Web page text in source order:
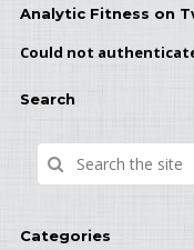
Analytic Fitness on
Could not
Search
Categories